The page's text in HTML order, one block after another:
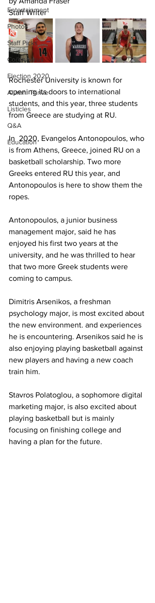
Entertainment
Photos
Staff Picks
Coronavirus
Election 2020
Alumni Thrive
Listicles
Q&A
Education
Staff Writer
Rochester University is known for
opening its doors to international
students, and this year, three students
from Greece are studying at RU.
In  2020, Evangelos Antonopoulos, who
is from Athens, Greece, joined RU on a
basketball scholarship. Two more
Greeks entered RU this year, and
Antonopoulos is here to show them the
ropes.
Antonopoulos, a junior business
management major, said he has
enjoyed his first two years at the
university, and he was thrilled to hear
that two more Greek students were
coming to campus.
Dimitris Arsenikos, a freshman
psychology major, is most excited about
the new environment. and experiences
he is encountering. Arsenikos said he is
also enjoying playing basketball against
new players and having a new coach
train him.
Stavros Polatoglou, a sophomore digital
marketing major, is also excited about
playing basketball but is mainly
focusing on finishing college and
having a plan for the future.